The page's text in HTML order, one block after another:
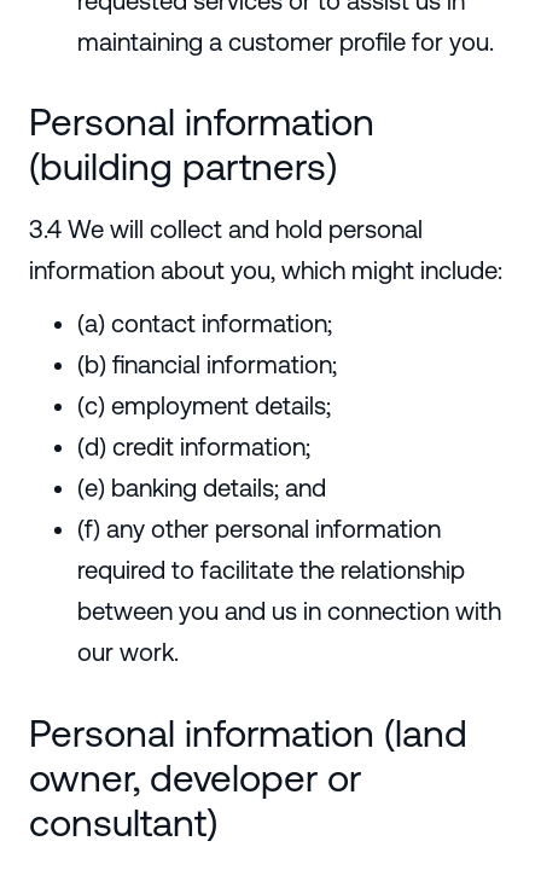
maintaining a customer profile for you.
Personal information
(building partners)
3.4 We will collect and hold personal
information about you, which might include:
(a) contact information;
(b) financial information;
(c) employment details;
(d) credit information;
(e) banking details; and
(f) any other personal information
required to facilitate the relationship
between you and us in connection with
our work.
Personal information (land
owner, developer or
consultant)